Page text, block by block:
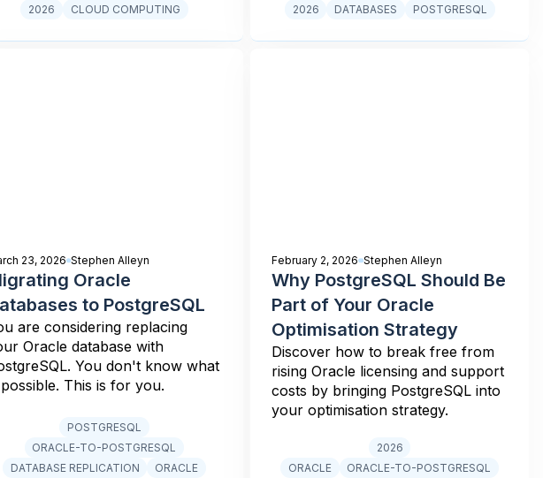
2026 CLOUD COMPUTING 2026 DATABASES POSTGRESQL
23, 2026 Stephen Alleyn
Oracle
to PostgreSQL
are considering replacing
Oracle database with
You don't know what
This is for you.
DATABASE REPLICATION ORACLE
ORACLE-TO-POSTGRESQL
POSTGRESQL
February 2, 2026 Stephen Alleyn
Why PostgreSQL Should Be
Part of Your Oracle
Optimisation Strategy
Discover how to break free from
rising Oracle licensing and support
costs by bringing PostgreSQL into
your optimisation strategy.
ORACLE ORACLE-TO-POSTGRESQL
2026